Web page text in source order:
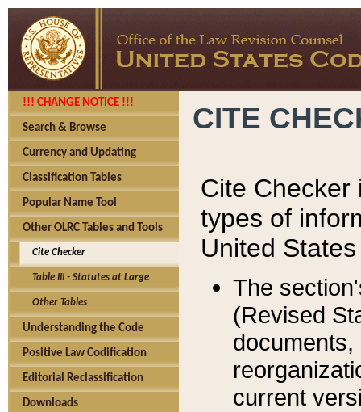
!!! CHANGE NOTICE !!!
Search & Browse
Currency and Updating
Classification Tables
Popular Name Tool
Other OLRC Tables and Tools
Cite Checker
Table III - Statutes at Large
Other Tables
Understanding the Code
Positive Law Codification
Editorial Reclassification
Downloads
CITE
Cite Checker
types of
United
The
(Revised
current